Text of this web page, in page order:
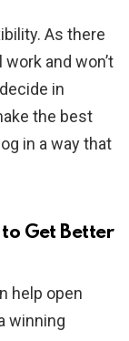
As there
and won’t
in
the best
in a way that
Get Better
help open
winning